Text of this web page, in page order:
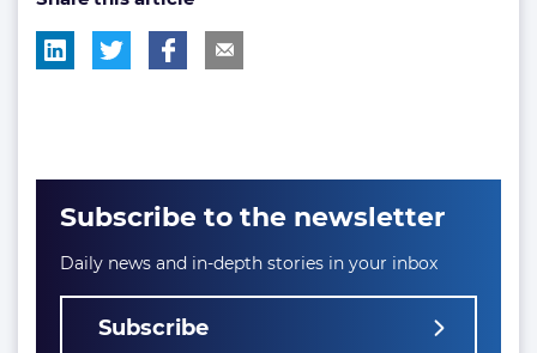
Subscribe to the newsletter
Daily news and in-depth stories in your inbox
Subscribe